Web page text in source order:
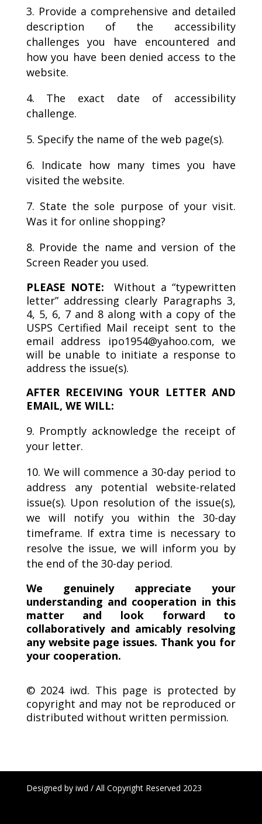
Provide a comprehensive and detailed
description of the accessibility
challenges you have encountered and
how you have been denied access to the
website.
The exact date of accessibility
challenge.
Specify the name of the web page(s).
Indicate how many times you have
visited the website.
State the sole purpose of your visit.
Was it for online shopping?
Provide the name and version of the
Screen Reader you used.
PLEASE NOTE: Without a “typewritten
letter” addressing clearly Paragraphs 3,
4, 5, 6, 7 and 8 along with a copy of the
USPS Certified Mail receipt sent to the
email address ipo1954@yahoo.com, we
will be unable to initiate a response to
address the issue(s).
AFTER RECEIVING YOUR LETTER AND
EMAIL, WE WILL:
Promptly acknowledge the receipt of
your letter.
We will commence a 30-day period to
address any potential website-related
issue(s). Upon resolution of the issue(s),
we will notify you within the 30-day
timeframe. If extra time is necessary to
resolve the issue, we will inform you by
the end of the 30-day period.
We genuinely appreciate your
understanding and cooperation in this
matter and look forward to
collaboratively and amicably resolving
any website page issues. Thank you for
your cooperation.
© 2024 iwd. This page is protected by
copyright and may not be reproduced or
distributed without written permission.
Designed by iwd / All Copyright Reserved 2023